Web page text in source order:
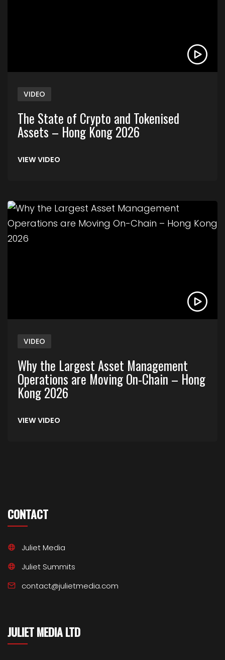
VIDEO
The State of Crypto and Tokenised
Assets – Hong Kong 2026
VIEW VIDEO
Link to Why the Largest Asset Management
VIDEO
Why the Largest Asset Management
Operations are Moving On-Chain – Hong
Kong 2026
VIEW VIDEO
CONTACT
Juliet Media
Juliet Summits
contact@julietmedia.com
JULIET MEDIA LTD